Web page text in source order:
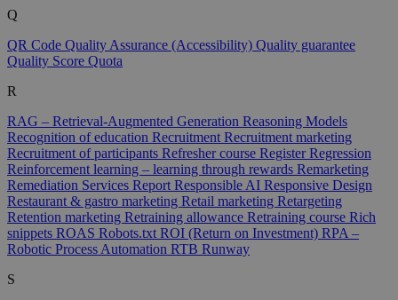
Q
QR Code Quality Assurance (Accessibility) Quality guarantee
Quality Score Quota
R
RAG – Retrieval-Augmented Generation Reasoning Models
Recognition of education Recruitment Recruitment marketing
Recruitment of participants Refresher course RegisterRegression
Reinforcement learning – learning through rewards Remarketing
Remediation Services Report Responsible AI Responsive Design
Restaurant & gastro marketing Retail marketing Retargeting
Retention marketing Retraining allowance Retraining course Rich
snippets ROAS Robots.txt ROI (Return on Investment) RPA –
Robotic Process Automation RTB Runway
S